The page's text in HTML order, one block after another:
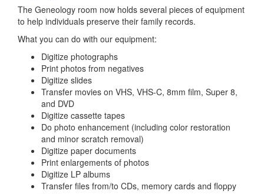
The Geneology room now holds several pieces of equipment
to help individuals preserve their family records.
What you can do with our equipment:
Digitize photographs
Print photos from negatives
Digitize slides
Transfer movies on VHS, VHS-C, 8mm film, Super 8,
and DVD
Digitize cassette tapes
Do photo enhancement (including color restoration
and minor scratch removal)
Digitize paper documents
Print enlargements of photos
Digitize LP albums
Transfer files from/to CDs, memory cards and floppy